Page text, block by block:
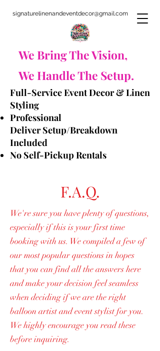
signaturelinenandeventdecor@gmail.com
​We Bring The Vision,
We Handle The Setup.
Full-Service Event Decor & Linen
Styling
Professional
DeliverSetup/Breakdown
Included
No Self-Pickup Rentals
F.A.Q.
We're sure you have plenty of questions,
especially if this is your first time
booking with us. We compiled a few of
our most popular questions in hopes
that you can find all the answers here
and make your decision feel seamless
when deciding if we are the right
balloon artist and event stylist for you.
We highly encourage you read these
before inquiring.